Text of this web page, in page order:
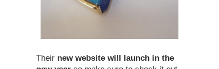
Their new website will launch in the